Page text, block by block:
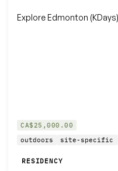
Explore Edmonton (KDays)
CA$25,000.00
outdoors
site-specific
RESIDENCY